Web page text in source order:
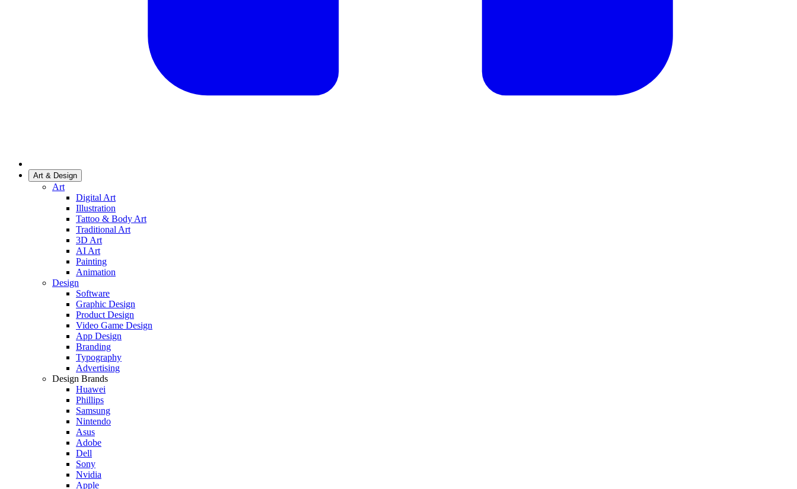
Art & Design
Art
Digital Art
Illustration
Tattoo & Body Art
Traditional Art
3D Art
AI Art
Painting
Animation
Design
Software
Graphic Design
Product Design
Video Game Design
App Design
Branding
Typography
Advertising
Design Brands
Huawei
Phillips
Samsung
Nintendo
Asus
Adobe
Dell
Sony
Nvidia
Apple